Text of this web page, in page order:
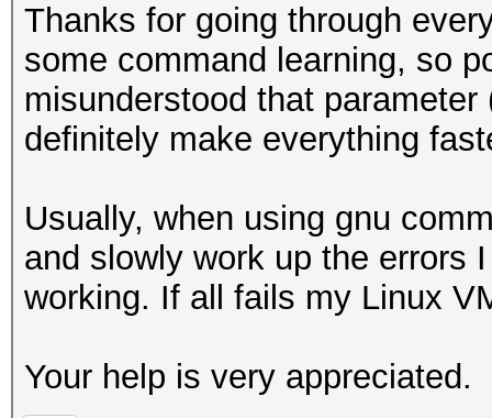
Thanks for going through
some command learning, so
misunderstood that
definitely make everything
Usually, when using gnu
and slowly work up the errors
working. If all fails my Linux
Your help is very appreciated.